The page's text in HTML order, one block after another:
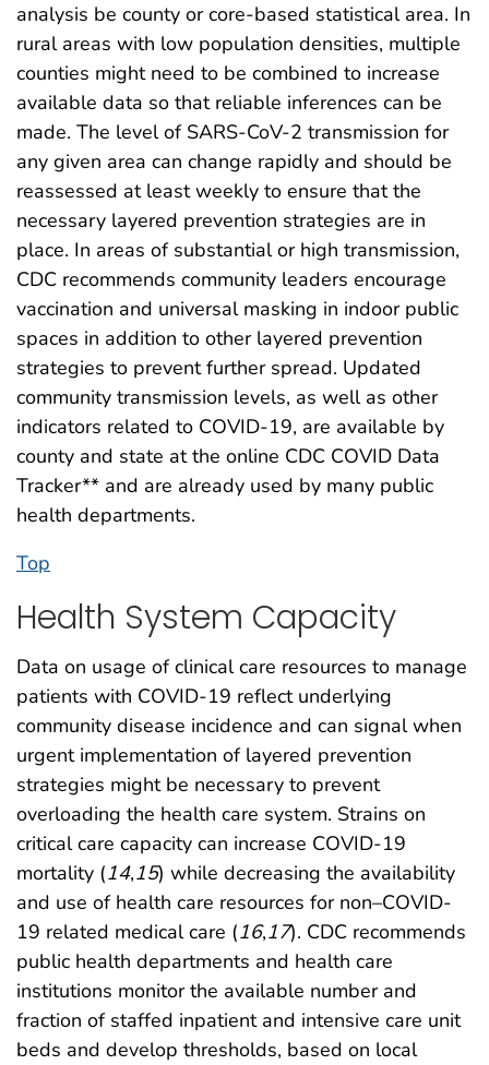
analysis be county or core-based statistical area. In
rural areas with low population densities, multiple
counties might need to be combined to increase
available data so that reliable inferences can be
made. The level of SARS-CoV-2 transmission for
any given area can change rapidly and should be
reassessed at least weekly to ensure that the
necessary layered prevention strategies are in
place. In areas of substantial or high transmission,
CDC recommends community leaders encourage
vaccination and universal masking in indoor public
spaces in addition to other layered prevention
strategies to prevent further spread. Updated
community transmission levels, as well as other
indicators related to COVID-19, are available by
county and state at the online CDC COVID Data
Tracker** and are already used by many public
health departments.
Top
Health System Capacity
Data on usage of clinical care resources to manage
patients with COVID-19 reflect underlying
community disease incidence and can signal when
urgent implementation of layered prevention
strategies might be necessary to prevent
overloading the health care system. Strains on
critical care capacity can increase COVID-19
mortality (14,15) while decreasing the availability
and use of health care resources for non–COVID-
19 related medical care (16,17). CDC recommends
public health departments and health care
institutions monitor the available number and
fraction of staffed inpatient and intensive care unit
beds and develop thresholds, based on local